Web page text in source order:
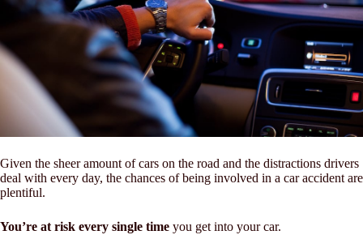
Given the sheer amount of cars on the road and the distractions drivers
deal with every day, the chances of being involved in a car accident are
plentiful.
You’re at risk every single time you get into your car.